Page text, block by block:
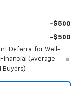
-$500
-$500
Deferral for Well-
(Average
Buyers)